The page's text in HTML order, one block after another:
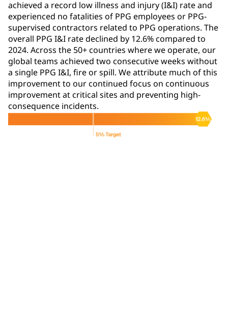
achieved a record low illness and injury (I&I) rate and
experienced no fatalities of PPG employees or PPG-
supervised contractors related to PPG operations. The
overall PPG I&I rate declined by 12.6% compared to
2024. Across the 50+ countries where we operate, our
global teams achieved two consecutive weeks without
a single PPG I&I, fire or spill. We attribute much of this
improvement to our continued focus on continuous
improvement at critical sites and preventing high-
consequence incidents.